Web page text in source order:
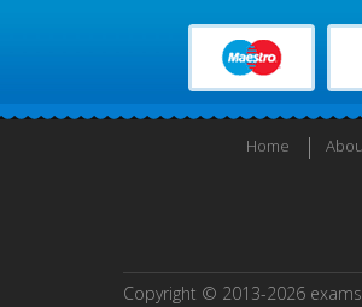
Home
Copyright © 2013-2026